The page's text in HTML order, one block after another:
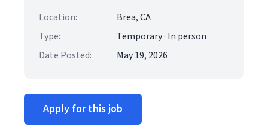
Location:
Brea, CA
Type:
Temporary · In person
Date Posted:
May 19, 2026
Apply for this job